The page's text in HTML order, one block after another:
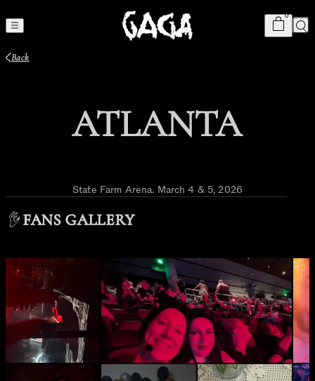
Cart
0item
Back
ATLANTA
State Farm Arena. March 4 & 5, 2026
FANS GALLERY